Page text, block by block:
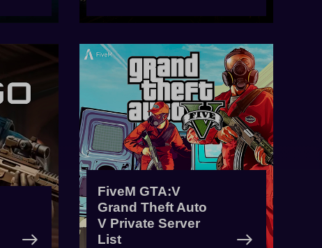
FiveM GTA:V
Grand Theft Auto
V Private Server
List